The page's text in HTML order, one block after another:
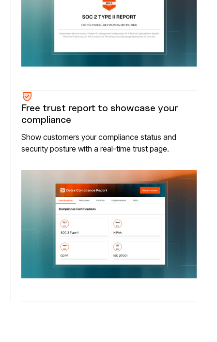
Free trust report to showcase your
compliance
Show customers your compliance status and
security posture with a real-time trust page.